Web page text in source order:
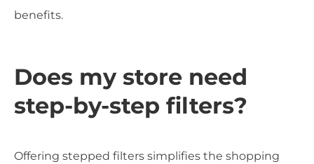
benefits.
Does my store need
step-by-step filters?
Offering stepped filters simplifies the shopping